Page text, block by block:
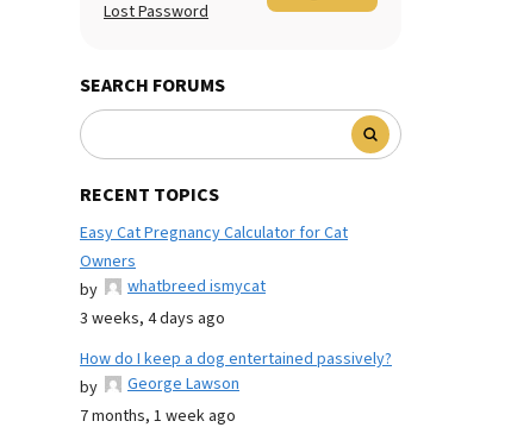
Lost Password
SEARCH FORUMS
RECENT TOPICS
Easy Cat Pregnancy Calculator for Cat
Owners
by
whatbreed ismycat
3 weeks, 4 days ago
How do I keep a dog entertained passively?
by
George Lawson
7 months, 1 week ago